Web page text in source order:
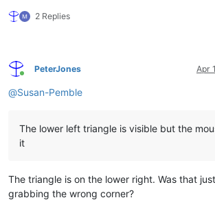
2 Replies
Online
PeterJones Apr
@Susan-Pemble
The lower left triangle is visible but the
it
The triangle is on the lower right. Was that
grabbing the wrong corner?